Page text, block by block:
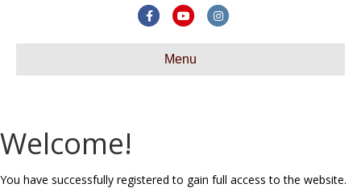
FacebookYoutubeInstagram
Menu
Welcome!
You have successfully registered to gain full access to the website.